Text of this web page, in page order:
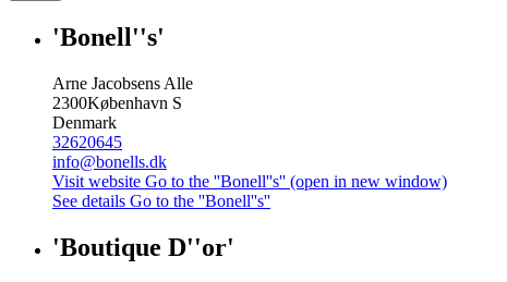
'Bonell''s'
Arne Jacobsens Alle
2300København S
Denmark
32620645
info@bonells.dk
Visit website Go to the ''Bonell''s'' (open in new window)
See details Go to the ''Bonell''s''
'Boutique D''or'